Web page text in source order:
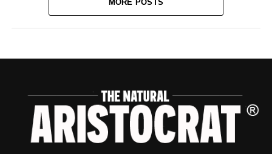
MORE POSTS